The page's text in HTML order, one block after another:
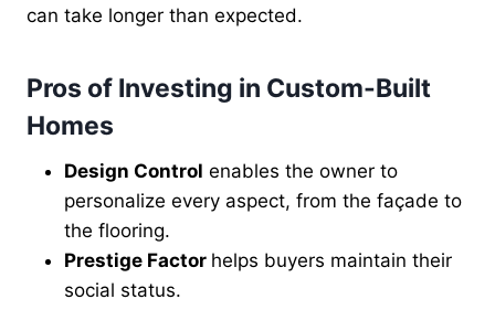
can take longer than expected.
Pros of Investing in Custom-Built
Homes
Design Control enables the owner to
personalize every aspect, from the façade to
the flooring.
Prestige Factor helps buyers maintain their
social status.